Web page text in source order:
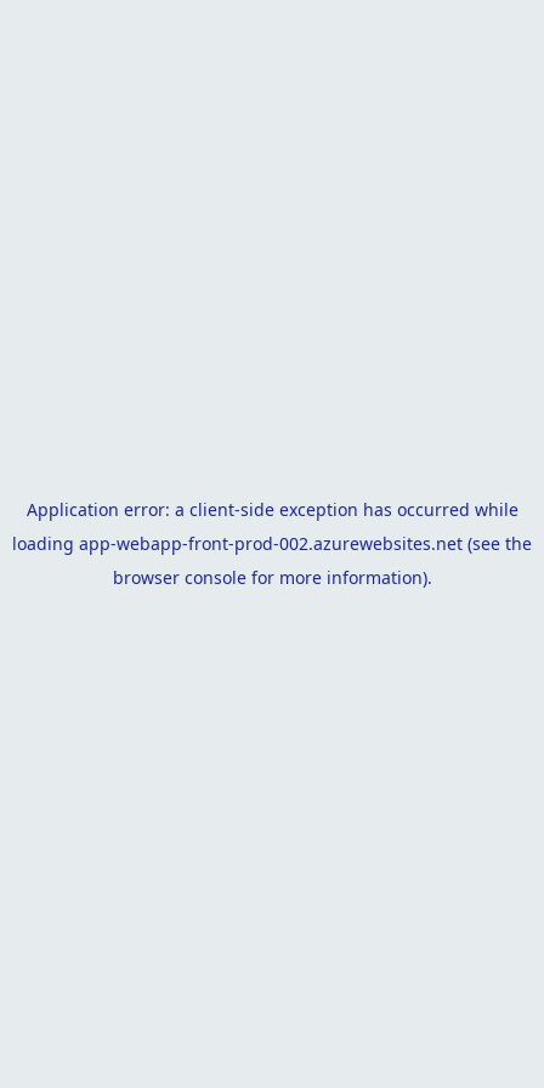
Application error: a client-side exception has occurred while
loading app-webapp-front-prod-002.azurewebsites.net (see the
browser consolefor more information).